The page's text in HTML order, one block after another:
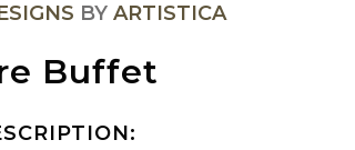
BY ARTISTICA
Buffet